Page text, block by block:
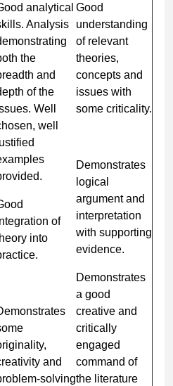
analytical
Analysis
the
and
of the
Well
well
of
into
and
solving
Good
understanding
of relevant
theories,
concepts and
issues with
some criticality.
Demonstrates
logical
argument and
interpretation
with supporting
evidence.
Demonstrates
a good
creative and
critically
engaged
command of
the literature